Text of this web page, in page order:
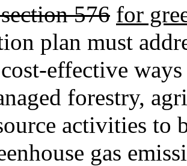
576 for
plan must
effective
forestry,
activities to
gas